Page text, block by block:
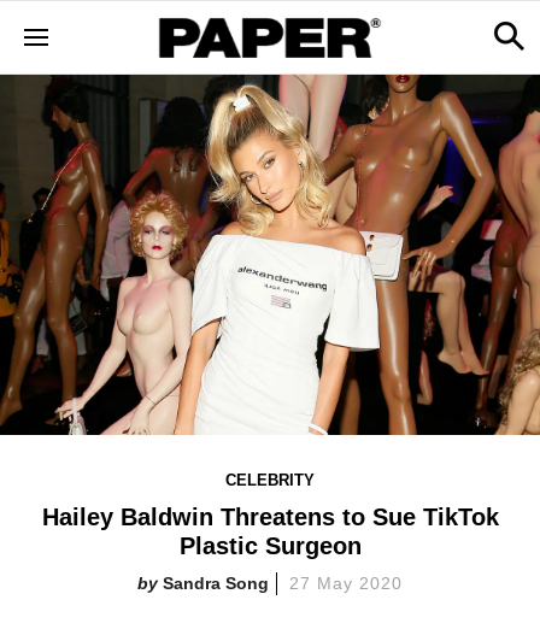
CELEBRITY
Hailey Baldwin Threatens to Sue TikTok
Plastic Surgeon
Sandra Song 27 May 2020